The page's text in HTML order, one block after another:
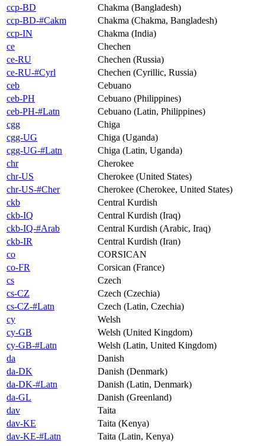
ccp-BD
Chakma (Bangladesh)
ccp-BD-#Cakm
Chakma (Chakma, Bangladesh)
ccp-IN
Chakma (India)
ce
Chechen
ce-RU
Chechen (Russia)
ce-RU-#Cyrl
Chechen (Cyrillic, Russia)
ceb
Cebuano
ceb-PH
Cebuano (Philippines)
ceb-PH-#Latn
Cebuano (Latin, Philippines)
cgg
Chiga
cgg-UG
Chiga (Uganda)
cgg-UG-#Latn
Chiga (Latin, Uganda)
chr
Cherokee
chr-US
Cherokee (United States)
chr-US-#Cher
Cherokee (Cherokee, United States)
ckb
Central Kurdish
ckb-IQ
Central Kurdish (Iraq)
ckb-IQ-#Arab
Central Kurdish (Arabic, Iraq)
ckb-IR
Central Kurdish (Iran)
co
CORSICAN
co-FR
Corsican (France)
cs
Czech
cs-CZ
Czech (Czechia)
cs-CZ-#Latn
Czech (Latin, Czechia)
cy
Welsh
cy-GB
Welsh (United Kingdom)
cy-GB-#Latn
Welsh (Latin, United Kingdom)
da
Danish
da-DK
Danish (Denmark)
da-DK-#Latn
Danish (Latin, Denmark)
da-GL
Danish (Greenland)
dav
Taita
dav-KE
Taita (Kenya)
dav-KE-#Latn
Taita (Latin, Kenya)